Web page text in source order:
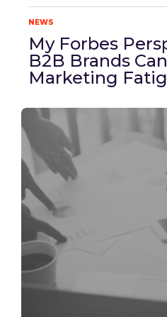
NEWS
My Forbes
B2B Brands
Marketing